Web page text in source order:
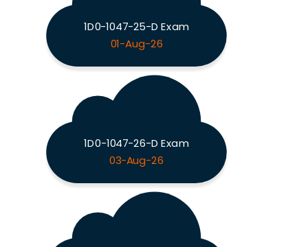
1D0-1047-25-D Exam
01-Aug-26
1D0-1047-26-D Exam
03-Aug-26